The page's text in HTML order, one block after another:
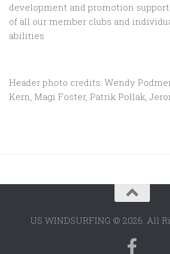
development and promotion
of all our member clubs and
abilities
Header photo credits: Wendy
Kern, Magi Foster, Patrik Pollak,
US WINDSURFING © 2026. All